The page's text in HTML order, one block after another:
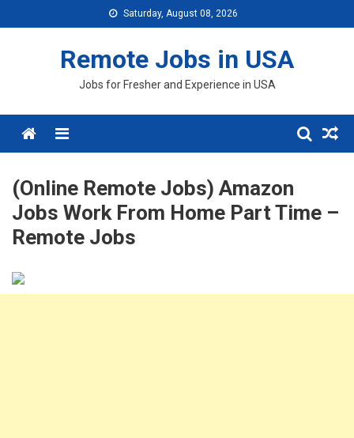
to
Saturday, August 08, 2026
Remote Jobs in USA
Jobs for Fresher and Experience in USA
Menu
(Online Remote Jobs) Amazon
Jobs Work From Home Part Time –
Remote Jobs